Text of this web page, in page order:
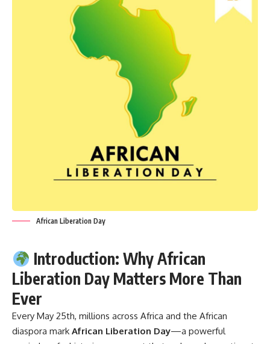
African Liberation Day
Introduction: Why African
Liberation Day Matters More Than
Ever
Every May 25th, millions across Africa and the African
diaspora mark African Liberation Day—a powerful